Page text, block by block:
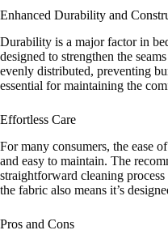
Enhanced Durability and
Durability is a major factor in
designed to strengthen the
evenly distributed, preventing
essential for maintaining the
Effortless Care
For many consumers, the ease
and easy to maintain. The
straightforward cleaning
the fabric also means it’s
Pros and Cons